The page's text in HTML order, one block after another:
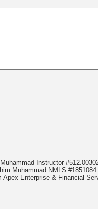
Instructor
Muhammad NMLS
Enterprise & Financial